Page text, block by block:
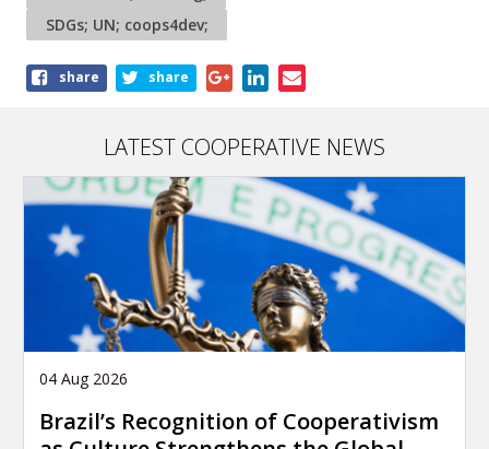
SDGs; UN; coops4dev;
Shareshare share
LATEST COOPERATIVE NEWS
04 Aug 2026
Brazil’s Recognition of Cooperativism